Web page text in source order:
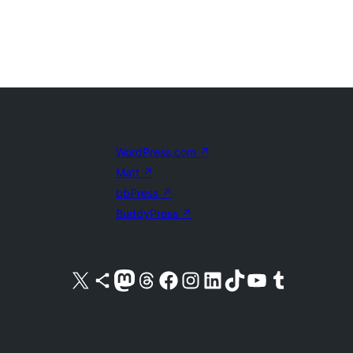
WordPress.com ↗
Matt ↗
bbPress ↗
BuddyPress ↗
Visit our X (formerly Twitter) account
Visit our Bluesky account
Visit our Mastodon account
Visit our Threads account
Visit our Facebook pageVisit our Instagram account
Visit our LinkedIn account
Visit our TikTok account
Visit our YouTube channel
Visit our Tumblr account